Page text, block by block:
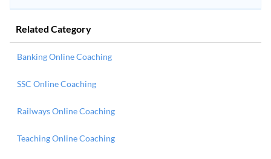
Related Category
Banking Online Coaching
SSC Online Coaching
Railways Online Coaching
Teaching Online Coaching